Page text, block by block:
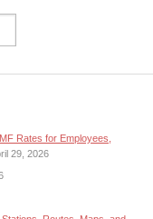
Rates for Employees,
29, 2026